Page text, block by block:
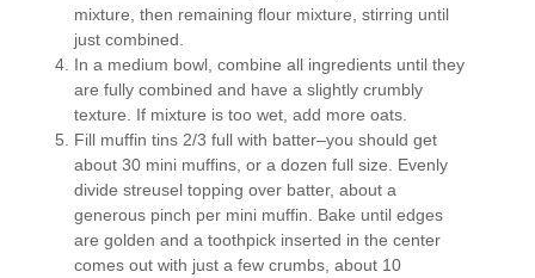
mixture, then remaining flour mixture, stirring until
just combined.
In a medium bowl, combine all ingredients until they
are fully combined and have a slightly crumbly
texture. If mixture is too wet, add more oats.
Fill muffin tins 2/3 full with batter–you should get
about 30 mini muffins, or a dozen full size. Evenly
divide streusel topping over batter, about a
generous pinch per mini muffin. Bake until edges
are golden and a toothpick inserted in the center
comes out with just a few crumbs, about 10